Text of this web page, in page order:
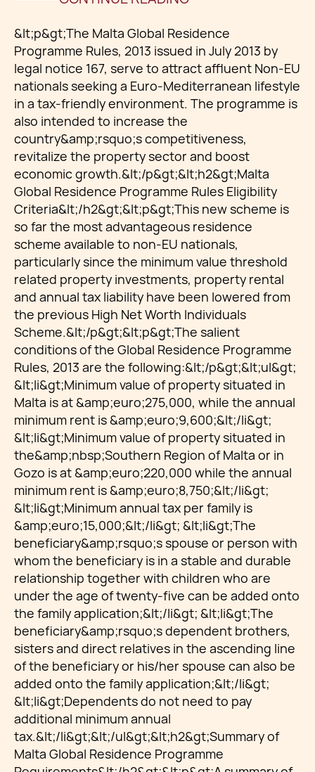
&lt;p&gt;The Malta Global Residence
Programme Rules, 2013 issued in July 2013 by
legal notice 167, serve to attract affluent Non-EU
nationals seeking a Euro-Mediterranean lifestyle
in a tax-friendly environment. The programme is
also intended to increase the
country&amp;rsquo;s competitiveness,
revitalize the property sector and boost
economic growth.&lt;/p&gt;&lt;h2&gt;Malta
Global Residence Programme Rules Eligibility
Criteria&lt;/h2&gt;&lt;p&gt;This new scheme is
so far the most advantageous residence
scheme available to non-EU nationals,
particularly since the minimum value threshold
related property investments, property rental
and annual tax liability have been lowered from
the previous High Net Worth Individuals
Scheme.&lt;/p&gt;&lt;p&gt;The salient
conditions of the Global Residence Programme
Rules, 2013 are the following:&lt;/p&gt;&lt;ul&gt;
&lt;li&gt;Minimum value of property situated in
Malta is at &amp;euro;275,000, while the annual
minimum rent is &amp;euro;9,600;&lt;/li&gt;
&lt;li&gt;Minimum value of property situated in
the&amp;nbsp;Southern Region of Malta or in
Gozo is at &amp;euro;220,000 while the annual
minimum rent is &amp;euro;8,750;&lt;/li&gt;
&lt;li&gt;Minimum annual tax per family is
&amp;euro;15,000;&lt;/li&gt; &lt;li&gt;The
beneficiary&amp;rsquo;s spouse or person with
whom the beneficiary is in a stable and durable
relationship together with children who are
under the age of twenty-five can be added onto
the family application;&lt;/li&gt; &lt;li&gt;The
beneficiary&amp;rsquo;s dependent brothers,
sisters and direct relatives in the ascending line
of the beneficiary or his/her spouse can also be
added onto the family application;&lt;/li&gt;
&lt;li&gt;Dependents do not need to pay
additional minimum annual
tax.&lt;/li&gt;&lt;/ul&gt;&lt;h2&gt;Summary of
Malta Global Residence Programme